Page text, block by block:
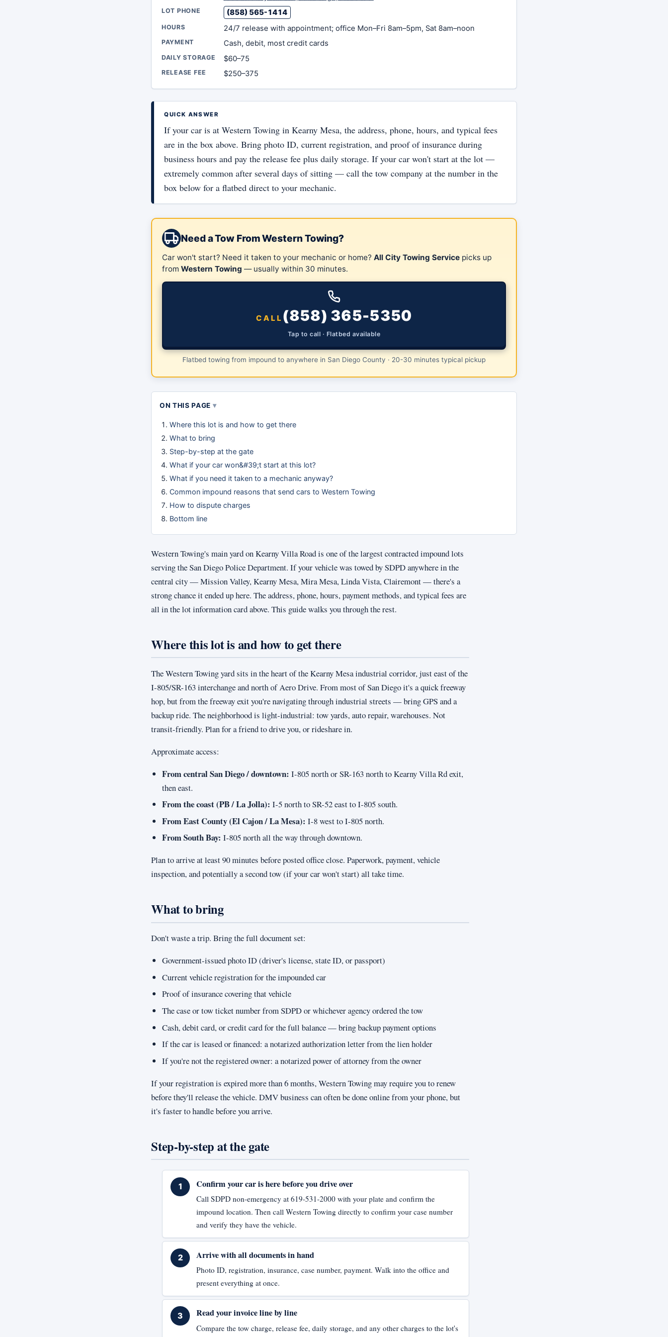
LOT PHONE (858) 565-1414
HOURS 24/7 release with appointment; office Mon–Fri 8am–5pm, Sat 8am–noon
PAYMENT Cash, debit, most credit cards
DAILY STORAGE $60–75
RELEASE FEE $250–375
QUICK ANSWER
If your car is at Western Towing in Kearny Mesa, the address, phone, hours, and typical fees
are in the box above. Bring photo ID, current registration, and proof of insurance during
business hours and pay the release fee plus daily storage. If your car won't start at the lot —
extremely common after several days of sitting — call the tow company at the number in the
box below for a flatbed direct to your mechanic.
Need a Tow From Western Towing?
Car won't start? Need it taken to your mechanic or home? All City Towing Service picks up
from Western Towing — usually within 30 minutes.
CALL (858) 365-5350
Tap to call · Flatbed available
Flatbed towing from impound to anywhere in San Diego County · 20-30 minutes typical pickup
ON THIS PAGE
Where this lot is and how to get there
What to bring
Step-by-step at the gate
What if your car won&#39;t start at this lot?
What if you need it taken to a mechanic anyway?
Common impound reasons that send cars to Western Towing
How to dispute charges
Bottom line
Western Towing's main yard on Kearny Villa Road is one of the largest contracted impound lots
serving the San Diego Police Department. If your vehicle was towed by SDPD anywhere in the
central city — Mission Valley, Kearny Mesa, Mira Mesa, Linda Vista, Clairemont — there's a
strong chance it ended up here. The address, phone, hours, payment methods, and typical fees are
all in the lot information card above. This guide walks you through the rest.
Where this lot is and how to get there
The Western Towing yard sits in the heart of the Kearny Mesa industrial corridor, just east of the
I-805/SR-163 interchange and north of Aero Drive. From most of San Diego it's a quick freeway
hop, but from the freeway exit you're navigating through industrial streets — bring GPS and a
backup ride. The neighborhood is light-industrial: tow yards, auto repair, warehouses. Not
transit-friendly. Plan for a friend to drive you, or rideshare in.
Approximate access:
From central San Diego / downtown: I-805 north or SR-163 north to Kearny Villa Rd exit,
then east.
From the coast (PB / La Jolla): I-5 north to SR-52 east to I-805 south.
From East County (El Cajon / La Mesa): I-8 west to I-805 north.
From South Bay: I-805 north all the way through downtown.
Plan to arrive at least 90 minutes before posted office close. Paperwork, payment, vehicle
inspection, and potentially a second tow (if your car won't start) all take time.
What to bring
Don't waste a trip. Bring the full document set:
Government-issued photo ID (driver's license, state ID, or passport)
Current vehicle registration for the impounded car
Proof of insurance covering that vehicle
The case or tow ticket number from SDPD or whichever agency ordered the tow
Cash, debit card, or credit card for the full balance — bring backup payment options
If the car is leased or financed: a notarized authorization letter from the lien holder
If you're not the registered owner: a notarized power of attorney from the owner
If your registration is expired more than 6 months, Western Towing may require you to renew
before they'll release the vehicle. DMV business can often be done online from your phone, but
it's faster to handle before you arrive.
Step-by-step at the gate
Confirm your car is here before you drive over
Call SDPD non-emergency at 619-531-2000 with your plate and confirm the
impound location. Then call Western Towing directly to confirm your case number
and verify they have the vehicle.
Arrive with all documents in hand
Photo ID, registration, insurance, case number, payment. Walk into the office and
present everything at once.
Read your invoice line by line
Compare the tow charge, release fee, daily storage, and any other charges to the lot's